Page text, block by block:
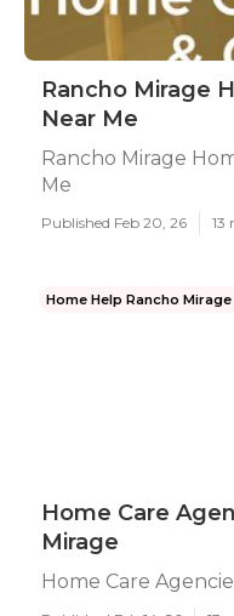
Rancho Mirage
Near Me
Rancho Mirage
Me
Published Feb 20, 26 13
Home Help Rancho Mirage
Home Care
Mirage
Home Care